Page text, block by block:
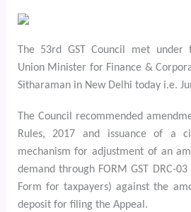
The 53rd GST Council met under
Union Minister for Finance &
Sitharaman in New Delhi today i.e.
The Council recommended
Rules, 2017 and issuance of a
mechanism for adjustment of an
demand through FORM GST DRC-
Form for taxpayers) against the
deposit for filing the Appeal.